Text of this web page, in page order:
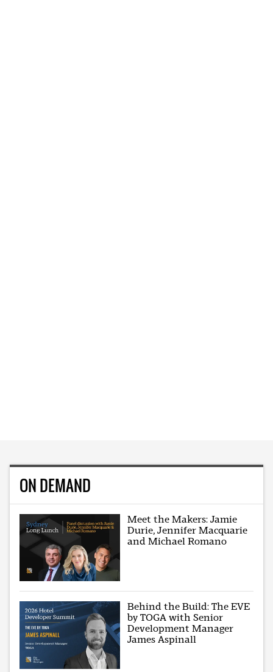
ON DEMAND
Meet the Makers: Jamie
Durie, Jennifer Macquarie
and Michael Romano
Behind the Build: The EVE
by TOGA with Senior
Development Manager
James Aspinall